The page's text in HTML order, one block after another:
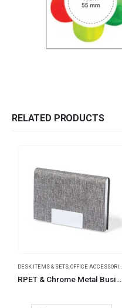
RELATED PRODUCTS
DESK ITEMS & SETS,OFFICE ACCESSORIES
RPET & Chrome Metal Business Card Holders, Cards Hold 20Pcs